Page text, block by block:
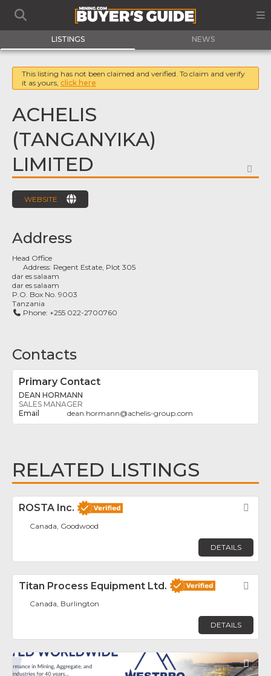
LISTINGS NEWS
This listing has not been claimed and verified. To claim and verify
it as yours, click here
ACHELIS
(TANGANYIKA)
LIMITED
WEBSITE
Address
Head Office
Address: Regent Estate, Plot 305
dar es salaam
dar es salaam
P.O. Box No. 9003
Tanzania
Phone: +255 022-2700760
Contacts
Primary Contact
DEAN HORMANN
SALES MANAGER
dean.hormann@achelis-group.com
RELATED LISTINGS
ROSTA Inc.
Canada, Goodwood
DETAILS
Titan Process Equipment Ltd.
Canada, Burlington
DETAILS